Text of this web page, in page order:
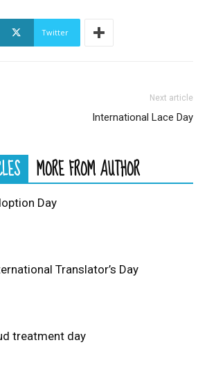
Twitter
Next article
International Lace Day
MORE FROM AUTHOR
Day
Translator’s Day
treatment day